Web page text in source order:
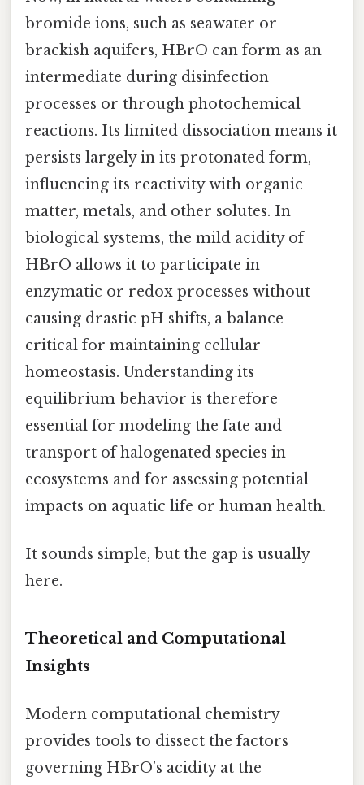
bromide ions, such as seawater or
brackish aquifers, HBrO can form as an
intermediate during disinfection
processes or through photochemical
reactions. Its limited dissociation means it
persists largely in its protonated form,
influencing its reactivity with organic
matter, metals, and other solutes. In
biological systems, the mild acidity of
HBrO allows it to participate in
enzymatic or redox processes without
causing drastic pH shifts, a balance
critical for maintaining cellular
homeostasis. Understanding its
equilibrium behavior is therefore
essential for modeling the fate and
transport of halogenated species in
ecosystems and for assessing potential
impacts on aquatic life or human health.
It sounds simple, but the gap is usually
here.
Theoretical and Computational
Insights
Modern computational chemistry
provides tools to dissect the factors
governing HBrO’s acidity at the